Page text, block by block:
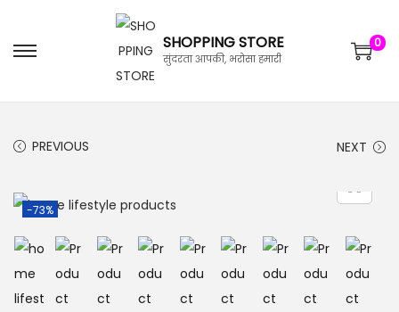
SHOPPING STORE
सुंदरता आपकी, भरोसा हमारी
0
PREVIOUS NEXT
-73%